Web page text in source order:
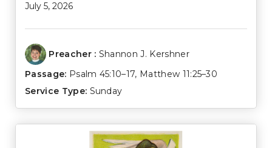
July 5, 2026
Preacher : Shannon J. Kershner
Passage: Psalm 45:10–17, Matthew 11:25–30
Service Type: Sunday